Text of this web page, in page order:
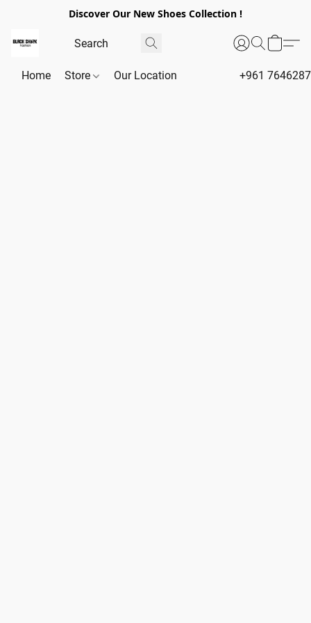
Discover Our New Shoes Collection !
Home Store Our Location +961